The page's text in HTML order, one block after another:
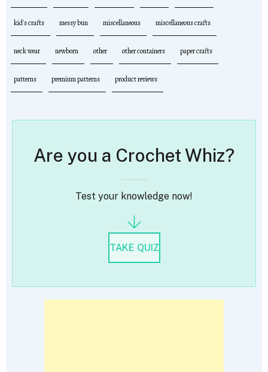
kid's crafts messy bun miscellaneous miscellaneous crafts
neck wear newborn other other containers paper crafts
patterns premium patterns product reviews
Are you a Crochet Whiz?
Test your knowledge now!
TAKE QUIZ